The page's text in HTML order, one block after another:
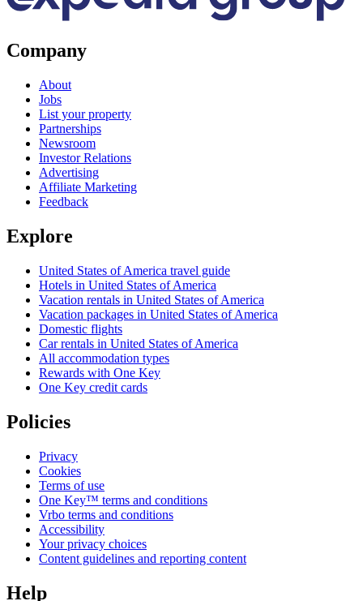
Company
About
Jobs
List your property
Partnerships
Newsroom
Investor Relations
Advertising
Affiliate Marketing
Feedback
Explore
United States of America travel guide
Hotels in United States of America
Vacation rentals in United States of America
Vacation packages in United States of America
Domestic flights
Car rentals in United States of America
All accommodation types
Rewards with One Key
One Key credit cards
Policies
Privacy
Cookies
Terms of use
One Key™ terms and conditions
Vrbo terms and conditions
Accessibility
Your privacy choices
Content guidelines and reporting content
Help